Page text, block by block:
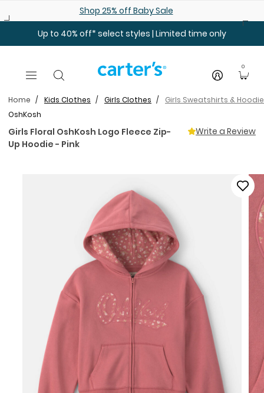
Shop 25% off Baby Sale
Up to 40% off* select styles | Limited time only
0
Home Kids Clothes Girls Clothes
Girls Sweatshirts &
OshKosh
Girls Floral OshKosh Logo Fleece Zip-
Up Hoodie - Pink
Write a Review